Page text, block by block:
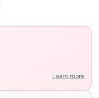
Learn more